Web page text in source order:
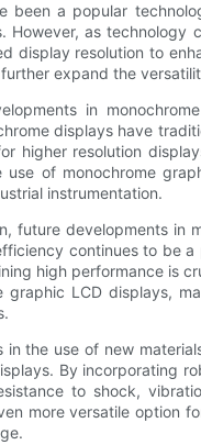
been a popular
However, as
display resolution to
expand the
in
displays have
higher resolution
of monochrome
instrumentation.
future developments in
continues to be
high performance is
graphic LCD displays,
the use of new
By incorporating
to shock,
more versatile option